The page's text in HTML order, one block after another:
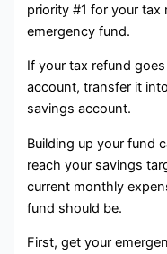
priority #1 for your tax
emergency fund.
If your tax refund
account, transfer it
savings account.
Building up your fund
reach your savings
current monthly
fund should be.
First, get your